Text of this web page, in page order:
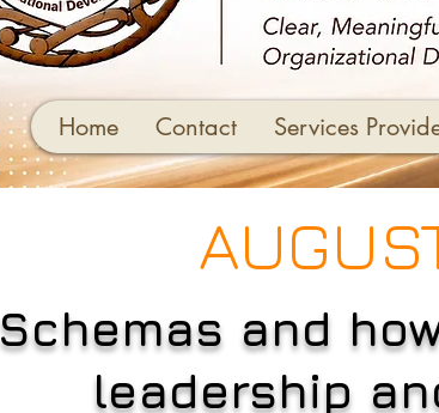
Home Contact Services
Schemas and
leadership